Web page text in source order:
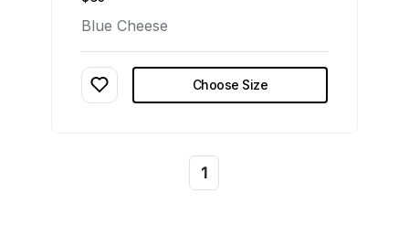
Blue Cheese
Choose Size
1